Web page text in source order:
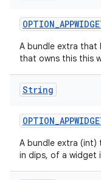
OPTION_
A bundle extra
that owns this this
String
OPTION_
A bundle extra
in dips, of a widget